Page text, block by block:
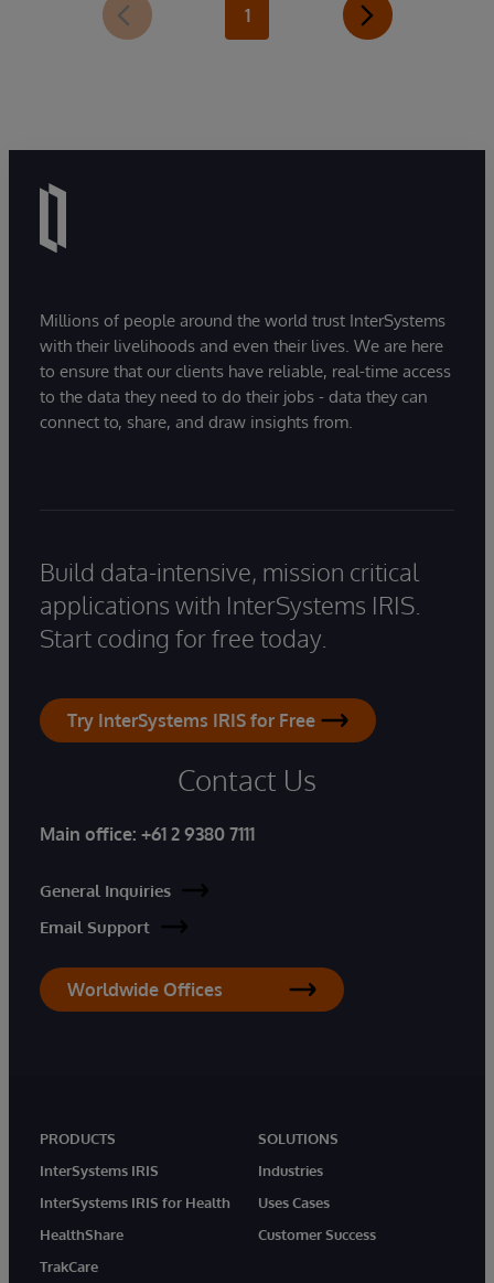
1
Millions of people around the world trust InterSystems
with their livelihoods and even their lives. We are here
to ensure that our clients have reliable, real-time access
to the data they need to do their jobs - data they can
connect to, share, and draw insights from.
Build data-intensive, mission critical
applications with InterSystems IRIS.
Start coding for free today.
Try InterSystems IRIS for Free
Contact Us
Main office: +61 2 9380 7111
General Inquiries
Email Support
Worldwide Offices
PRODUCTS
InterSystems IRIS
InterSystems IRIS for Health
HealthShare
TrakCare
SOLUTIONS
Industries
Uses Cases
Customer Success